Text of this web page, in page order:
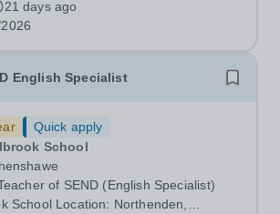
on qualifications and experience)
21 days ago
English Specialist
Quick apply
School
of SEND (English Specialist)
School Location: Northenden,